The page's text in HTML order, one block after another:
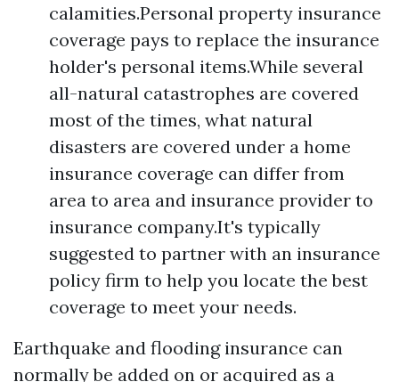
calamities.Personal property insurance
coverage pays to replace the insurance
holder's personal items.While several
all-natural catastrophes are covered
most of the times, what natural
disasters are covered under a home
insurance coverage can differ from
area to area and insurance provider to
insurance company.It's typically
suggested to partner with an insurance
policy firm to help you locate the best
coverage to meet your needs.
Earthquake and flooding insurance can
normally be added on or acquired as a